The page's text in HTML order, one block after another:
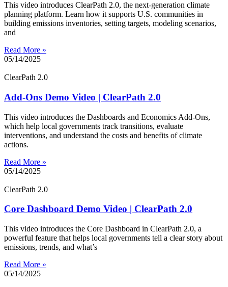
This video introduces ClearPath 2.0, the next-generation climate
planning platform. Learn how it supports U.S. communities in
building emissions inventories, setting targets, modeling scenarios,
and
Read More »
05/14/2025
ClearPath 2.0
Add-Ons Demo Video | ClearPath 2.0
This video introduces the Dashboards and Economics Add-Ons,
which help local governments track transitions, evaluate
interventions, and understand the costs and benefits of climate
actions.
Read More »
05/14/2025
ClearPath 2.0
Core Dashboard Demo Video | ClearPath 2.0
This video introduces the Core Dashboard in ClearPath 2.0, a
powerful feature that helps local governments tell a clear story about
emissions, trends, and what’s
Read More »
05/14/2025